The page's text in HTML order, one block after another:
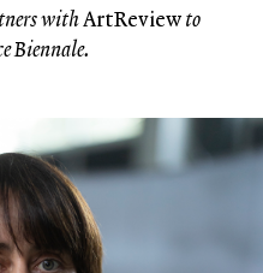
withArtReviewto
Biennale.